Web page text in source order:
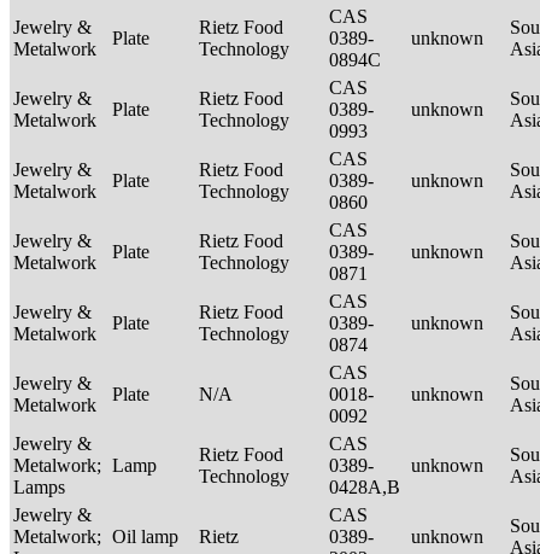
Jewelry &
Metalwork
Plate
Rietz Food
Technology
CAS
0389-
0894C
unknown
Jewelry &
Metalwork
Plate
Rietz Food
Technology
CAS
0389-
0993
unknown
Jewelry &
Metalwork
Plate
Rietz Food
Technology
CAS
0389-
0860
unknown
Jewelry &
Metalwork
Plate
Rietz Food
Technology
CAS
0389-
0871
unknown
Jewelry &
Metalwork
Plate
Rietz Food
Technology
CAS
0389-
0874
unknown
Jewelry &
Metalwork
Plate N/A
CAS
0018-
0092
unknown
Jewelry &
Metalwork;
Lamps
Lamp
Rietz Food
Technology
CAS
0389-
0428A,B
unknown
Jewelry &
Metalwork; Oil lamp Rietz
CAS
0389-
unknown